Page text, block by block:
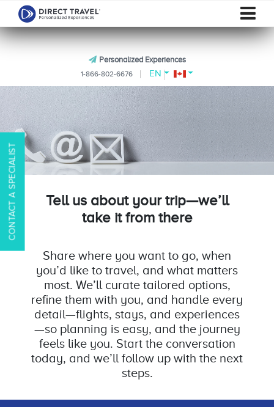
Personalized Experiences
1-866-802-6676 EN
CONTACT A SPECIALIST
Tell us about your trip—we’ll
take it from there
Share where you want to go, when
you’d like to travel, and what matters
most. We’ll curate tailored options,
refine them with you, and handle every
detail—flights, stays, and experiences
—so planning is easy, and the journey
feels like you. Start the conversation
today, and we’ll follow up with the next
steps.